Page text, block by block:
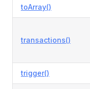
toArray()
transactions()
trigger()